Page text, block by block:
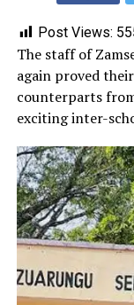
Post Views:
‎The staff of
again proved
counterparts
exciting inter-